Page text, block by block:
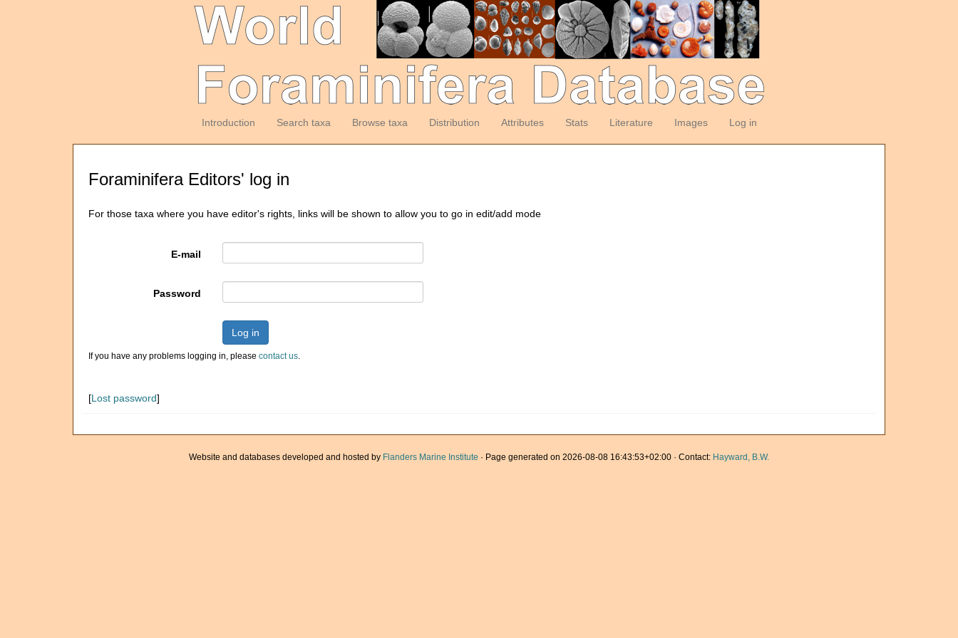
Introduction Search taxa Browse taxa Distribution Attributes Stats Literature Images Log in
Foraminifera Editors' log in
For those taxa where you have editor's rights, links will be shown to allow you to go in edit/add mode
E-mail
Password
Log in
If you have any problems logging in, please contact us.
[Lost password]
Website and databases developed and hosted by Flanders Marine Institute · Page generated on 2026-08-08 16:43:53+02:00 · Contact: Hayward, B.W.